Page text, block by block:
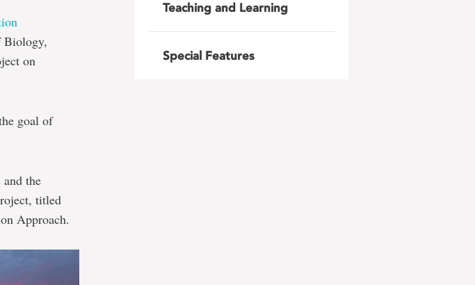
Biology,
on
goal of
and the
titled
Approach.
Teaching and Learning
Special Features